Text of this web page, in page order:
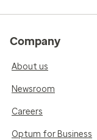
Company
About us
Newsroom
Careers
Optum for Business